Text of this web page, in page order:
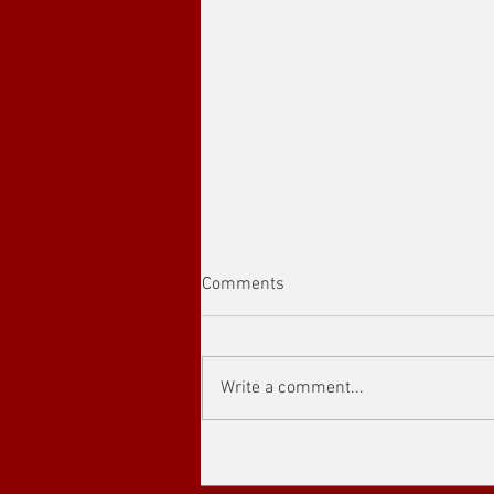
Comments
Write a comment...